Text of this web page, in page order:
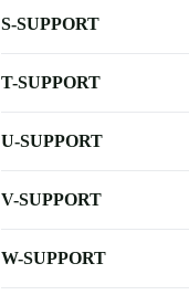
S-SUPPORT
T-SUPPORT
U-SUPPORT
V-SUPPORT
W-SUPPORT